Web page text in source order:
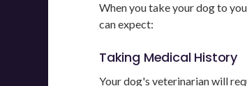
When you take your dog to
can expect:
Taking Medical History
Your dog's veterinarian will